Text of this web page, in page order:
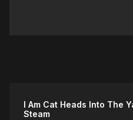
I Am Cat Heads Into The
Steam